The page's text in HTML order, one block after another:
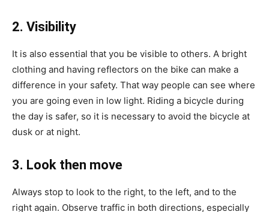
2. Visibility
It is also essential that you be visible to others. A bright
clothing and having reflectors on the bike can make a
difference in your safety. That way people can see where
you are going even in low light. Riding a bicycle during
the day is safer, so it is necessary to avoid the bicycle at
dusk or at night.
3. Look then move
Always stop to look to the right, to the left, and to the
right again. Observe traffic in both directions, especially